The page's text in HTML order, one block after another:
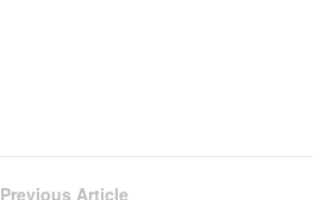
Previous Article